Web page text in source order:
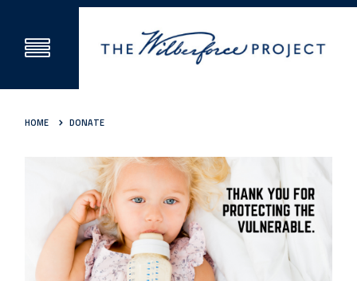
HOME DONATE